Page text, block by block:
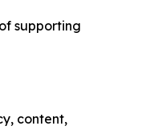
supporting
content,